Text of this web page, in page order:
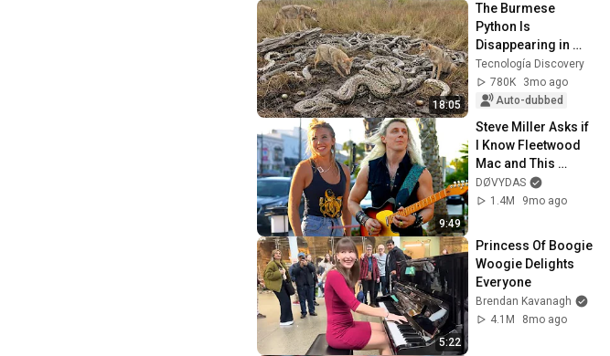
18:05
The Burmese
Python Is
Disappearing in
Florida at an
Incredible Rate; the
Real Culprit
Surprises E...
Tecnología Discovery
780K
3mo ago
Auto-dubbed
9:49
Steve Miller Asks if
I Know Fleetwood
Mac and This
Waitress Steals The
Show
DØVYDAS
1.4M
9mo ago
5:22
Princess Of Boogie
Woogie Delights
Everyone
Brendan Kavanagh
4.1M
8mo ago